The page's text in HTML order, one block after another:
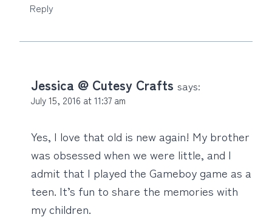
Reply
Jessica @ Cutesy Crafts says:
July 15, 2016 at 11:37 am
Yes, I love that old is new again! My brother
was obsessed when we were little, and I
admit that I played the Gameboy game as a
teen. It’s fun to share the memories with
my children.